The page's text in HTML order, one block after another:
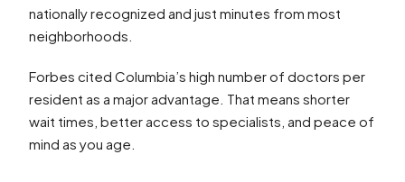
nationally recognized and just minutes from most
neighborhoods.
Forbes cited Columbia’s high number of doctors per
resident as a major advantage. That means shorter
wait times, better access to specialists, and peace of
mind as you age.